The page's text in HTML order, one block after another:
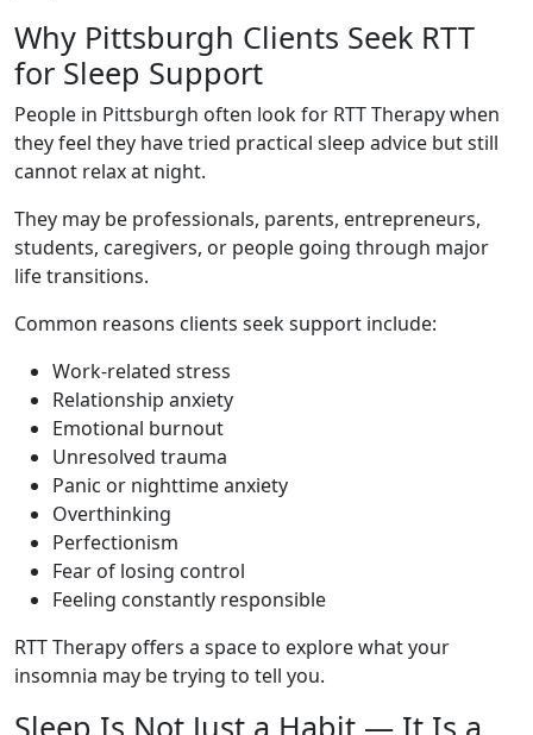
Why Pittsburgh Clients Seek RTT
for Sleep Support
People in Pittsburgh often look for RTT Therapy when
they feel they have tried practical sleep advice but still
cannot relax at night.
They may be professionals, parents, entrepreneurs,
students, caregivers, or people going through major
life transitions.
Common reasons clients seek support include:
Work-related stress
Relationship anxiety
Emotional burnout
Unresolved trauma
Panic or nighttime anxiety
Overthinking
Perfectionism
Fear of losing control
Feeling constantly responsible
RTT Therapy offers a space to explore what your
insomnia may be trying to tell you.
Sleep Is Not Just a Habit — It Is a